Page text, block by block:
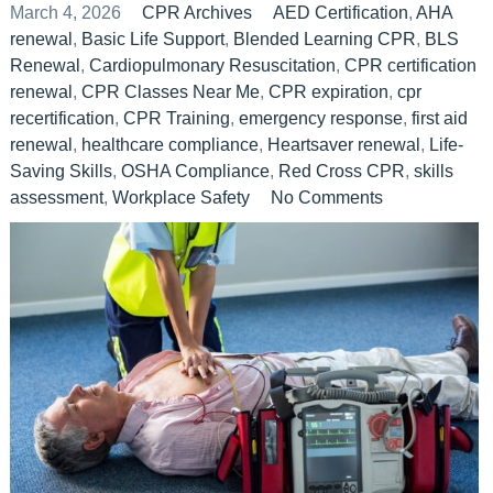
March 4, 2026 CPR Archives AED Certification, AHA
renewal , Basic Life Support, Blended Learning CPR, BLS
Renewal , Cardiopulmonary Resuscitation, CPR certification
renewal , CPR Classes Near Me, CPR expiration, cpr
recertification, CPR Training, emergency response, first aid
renewal , healthcare compliance, Heartsaver renewal , Life-
Saving Skills, OSHA Compliance, Red Cross CPR, skills
assessment, Workplace Safety No Comments